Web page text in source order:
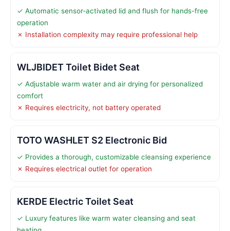
✓ Automatic sensor-activated lid and flush for hands-free
operation
✗ Installation complexity may require professional help
WLJBIDET Toilet Bidet Seat
✓ Adjustable warm water and air drying for personalized
comfort
✗ Requires electricity, not battery operated
TOTO WASHLET S2 Electronic Bid
✓ Provides a thorough, customizable cleansing experience
✗ Requires electrical outlet for operation
KERDE Electric Toilet Seat
✓ Luxury features like warm water cleansing and seat